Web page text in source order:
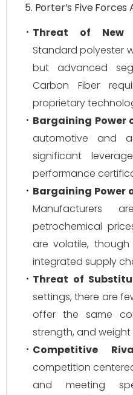
5. Porter’s Five Forces
Threat of New
Standard polyester
but advanced
Carbon Fiber
proprietary
Bargaining Power
automotive and
significant
performance
Bargaining Power
Manufacturers
petrochemical
are volatile,
integrated supply
Threat of
settings, there are
offer the same
strength, and
Competitive
competition
and meeting